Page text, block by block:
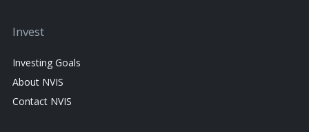
Invest
Investing Goals
About NVIS
Contact NVIS